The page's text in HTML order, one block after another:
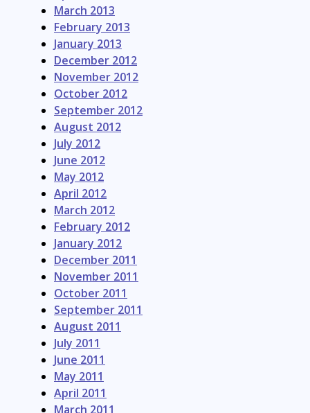
March 2013
February 2013
January 2013
December 2012
November 2012
October 2012
September 2012
August 2012
July 2012
June 2012
May 2012
April 2012
March 2012
February 2012
January 2012
December 2011
November 2011
October 2011
September 2011
August 2011
July 2011
June 2011
May 2011
April 2011
March 2011